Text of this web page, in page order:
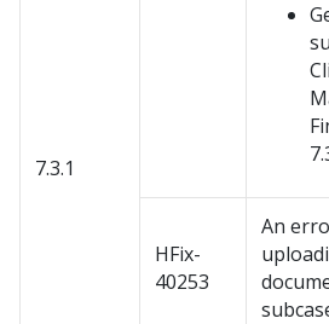
7.3.1
HFix-
40253
An